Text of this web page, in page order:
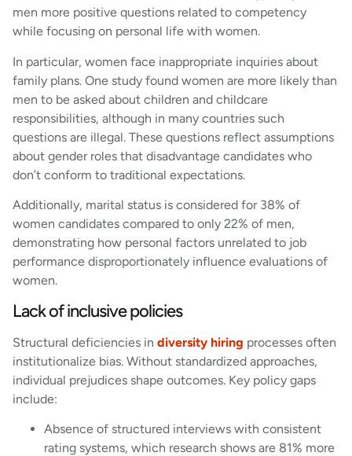
men more positive questions related to competency
while focusing on personal life with women.
In particular, women face inappropriate inquiries about
family plans. One study found women are more likely than
men to be asked about children and childcare
responsibilities, although in many countries such
questions are illegal. These questions reflect assumptions
about gender roles that disadvantage candidates who
don’t conform to traditional expectations.
Additionally, marital status is considered for 38% of
women candidates compared to only 22% of men,
demonstrating how personal factors unrelated to job
performance disproportionately influence evaluations of
women.
Lack of inclusive policies
Structural deficiencies in diversity hiring processes often
institutionalize bias. Without standardized approaches,
individual prejudices shape outcomes. Key policy gaps
include:
Absence of structured interviews with consistent
rating systems, which research shows are 81% more